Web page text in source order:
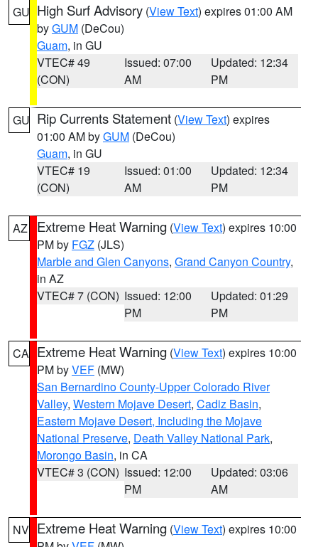
GU High Surf Advisory (View Text) expires 01:00 AM
byGUM (DeCou)
Guam, in GU
VTEC# 49
(CON)
Issued: 07:00
AM
Updated: 12:34
PM
GU Rip Currents Statement (View Text) expires
01:00 AM byGUM (DeCou)
Guam, in GU
VTEC# 19
(CON)
Issued: 01:00
AM
Updated: 12:34
PM
AZ Extreme Heat Warning (View Text) expires 10:00
PM by FGZ (JLS)
Marble and Glen Canyons, Grand Canyon Country,
in AZ
VTEC# 7 (CON) Issued: 12:00
PM
Updated: 01:29
PM
CA Extreme Heat Warning (View Text) expires 10:00
PM byVEF (MW)
San Bernardino County-Upper Colorado River
Valley, Western Mojave Desert, Cadiz Basin,
Eastern Mojave Desert, Including the Mojave
National Preserve, Death Valley National Park,
Morongo Basin, in CA
VTEC# 3 (CON) Issued: 12:00
PM
Updated: 03:06
AM
NV Extreme Heat Warning (View Text) expires 10:00